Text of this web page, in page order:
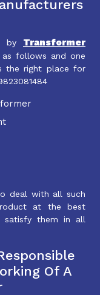
by Transformer
follows and one
the right place for
deal with all such
at the best
satisfy them in all
Of A